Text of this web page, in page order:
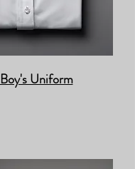
Boy's Uniform